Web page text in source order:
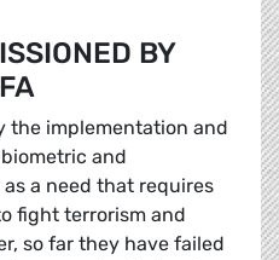
BY
the implementation and
and
a need that requires
fight terrorism and
so far they have failed